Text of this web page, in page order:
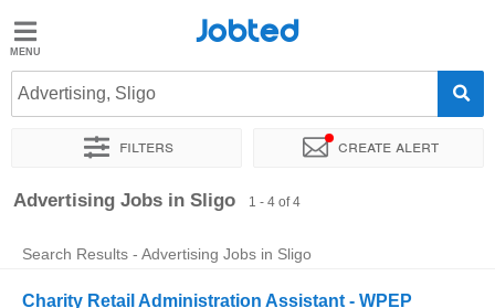
Jobted
Jobs
Salaries
Jobted
Advertising, Sligo
Filters Create alert
Sort by Exact location
Advertising Jobs in Sligo 1 - 4 of 4
Search Results - Advertising Jobs in Sligo
Charity Retail Administration Assistant - WPEP